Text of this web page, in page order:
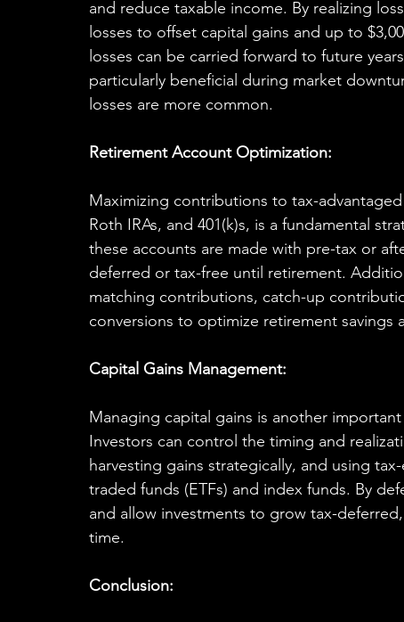
and reduce taxable income. By realizing
losses to offset capital gains and up to
losses can be carried forward to future
particularly beneficial during market
losses are more common.
Retirement Account Optimization:
Maximizing contributions to tax-
Roth IRAs, and 401(k)s, is a fundamental
these accounts are made with pre-tax or
deferred or tax-free until retirement.
matching contributions, catch-up
conversions to optimize retirement savings
Capital Gains Management:
Managing capital gains is another
Investors can control the timing and
harvesting gains strategically, and using
traded funds (ETFs) and index funds. By
and allow investments to grow tax-
time.
Conclusion: